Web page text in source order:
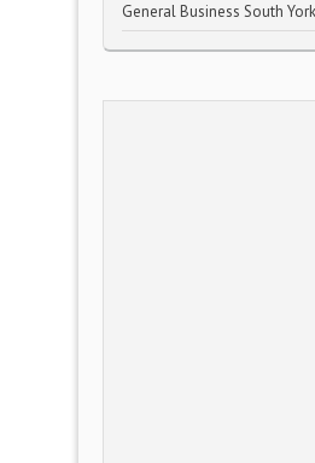
General Business South